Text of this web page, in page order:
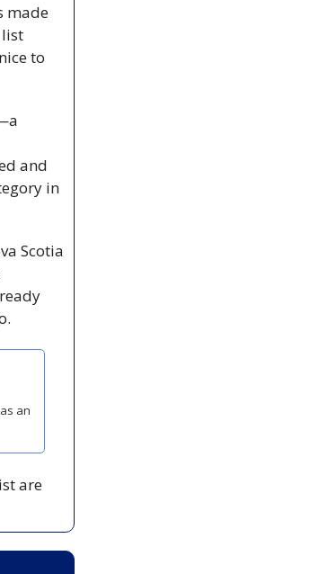
made
to
and
in
Scotia
an
are